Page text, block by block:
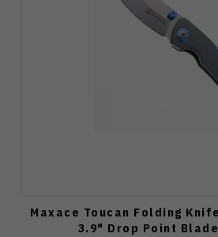
Maxace Toucan Folding
3.9" Drop Point Blade